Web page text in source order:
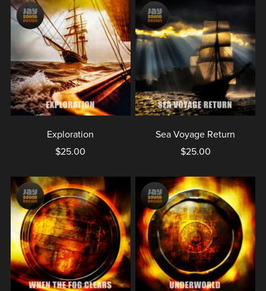
Exploration
$25.00
Sea Voyage Return
$25.00